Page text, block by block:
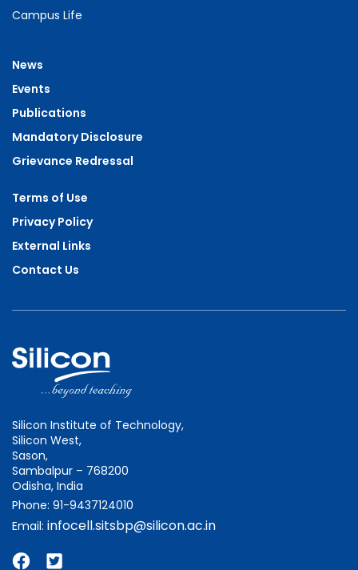
Campus Life
News
Events
Publications
Mandatory Disclosure
Grievance Redressal
Terms of Use
Privacy Policy
External Links
Contact Us
Silicon Institute of Technology,
Silicon West,
Sason,
Sambalpur – 768200
Odisha, India
Phone: 91-9437124010
Email: infocell.sitsbp@silicon.ac.in